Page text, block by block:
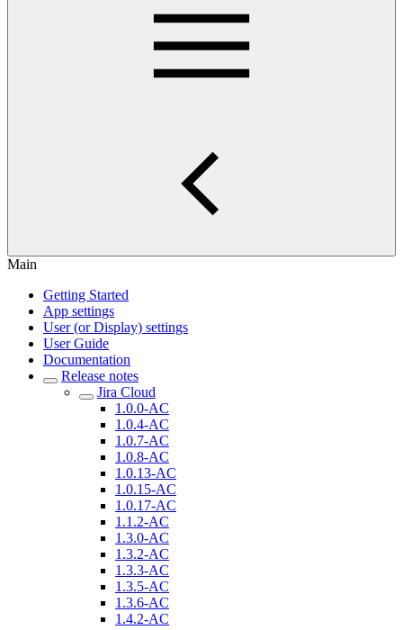
Main
Getting Started
App settings
User (or Display) settings
User Guide
Documentation
Release notes
Jira Cloud
1.0.0-AC
1.0.4-AC
1.0.7-AC
1.0.8-AC
1.0.13-AC
1.0.15-AC
1.0.17-AC
1.1.2-AC
1.3.0-AC
1.3.2-AC
1.3.3-AC
1.3.5-AC
1.3.6-AC
1.4.2-AC